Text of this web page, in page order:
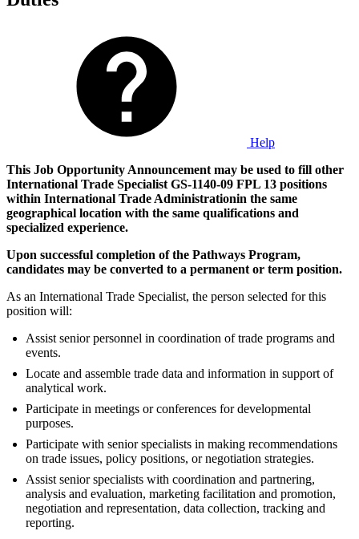
Help
This Job Opportunity Announcement may be used to fill other
International Trade Specialist GS-1140-09 FPL 13 positions
within International Trade Administrationin the same
geographical location with the same qualifications and
specialized experience.
Upon successful completion of the Pathways Program,
candidates may be converted to a permanent or term position.
As an International Trade Specialist, the person selected for this
position will:
Assist senior personnel in coordination of trade programs and
events.
Locate and assemble trade data and information in support of
analytical work.
Participate in meetings or conferences for developmental
purposes.
Participate with senior specialists in making recommendations
on trade issues, policy positions, or negotiation strategies.
Assist senior specialists with coordination and partnering,
analysis and evaluation, marketing facilitation and promotion,
negotiation and representation, data collection, tracking and
reporting.